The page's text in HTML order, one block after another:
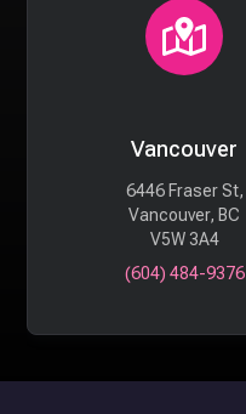
Vancouver
6446 Fraser St,
Vancouver, BC
V5W 3A4
(604) 484-9376